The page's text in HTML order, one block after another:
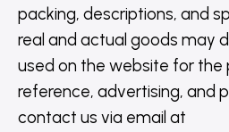
packing, descriptions, and
real and actual goods may
used on the website for the
reference, advertising, and
contact us via email at